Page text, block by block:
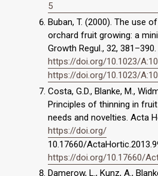
5
Buban, T. (2000). The use
orchard fruit growing: a
Growth Regul., 32, 381–390.
https://doi.org/10.1023/
https://doi.org/10.1023/
Costa, G.D., Blanke, M.,
Principles of thinning in
needs and novelties. Acta
https://doi.org/
10.17660/
https://doi.org/10.17660/
Damerow, L., Kunz, A.,